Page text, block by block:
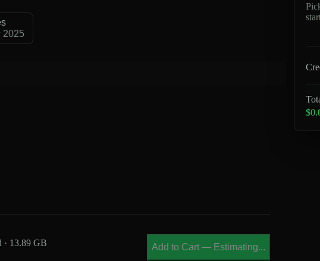
2025
· 13.89 GB
Add to Cart — Estimating...